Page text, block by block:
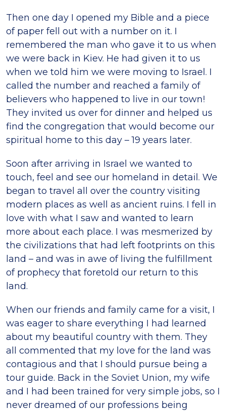
Then one day I opened my Bible and a piece
of paper fell out with a number on it. I
remembered the man who gave it to us when
we were back in Kiev. He had given it to us
when we told him we were moving to Israel. I
called the number and reached a family of
believers who happened to live in our town!
They invited us over for dinner and helped us
find the congregation that would become our
spiritual home to this day – 19 years later.
Soon after arriving in Israel we wanted to
touch, feel and see our homeland in detail. We
began to travel all over the country visiting
modern places as well as ancient ruins. I fell in
love with what I saw and wanted to learn
more about each place. I was mesmerized by
the civilizations that had left footprints on this
land – and was in awe of living the fulfillment
of prophecy that foretold our return to this
land.
When our friends and family came for a visit, I
was eager to share everything I had learned
about my beautiful country with them. They
all commented that my love for the land was
contagious and that I should pursue being a
tour guide. Back in the Soviet Union, my wife
and I had been trained for very simple jobs, so I
never dreamed of our professions being